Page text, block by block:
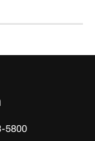
5800